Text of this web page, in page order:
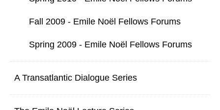
Fall 2009 - Emile Noël Fellows Forums
Spring 2009 - Emile Noël Fellows Forums
A Transatlantic Dialogue Series